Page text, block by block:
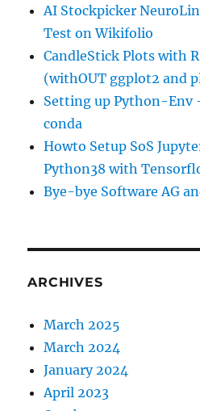
AI Stockpicker
Test on Wikifolio
CandleStick Plots with
(withOUT ggplot2 and
Setting up Python-Env
conda
Howto Setup SoS
Python38 with
Bye-bye Software AG
ARCHIVES
March 2025
March 2024
January 2024
April 2023